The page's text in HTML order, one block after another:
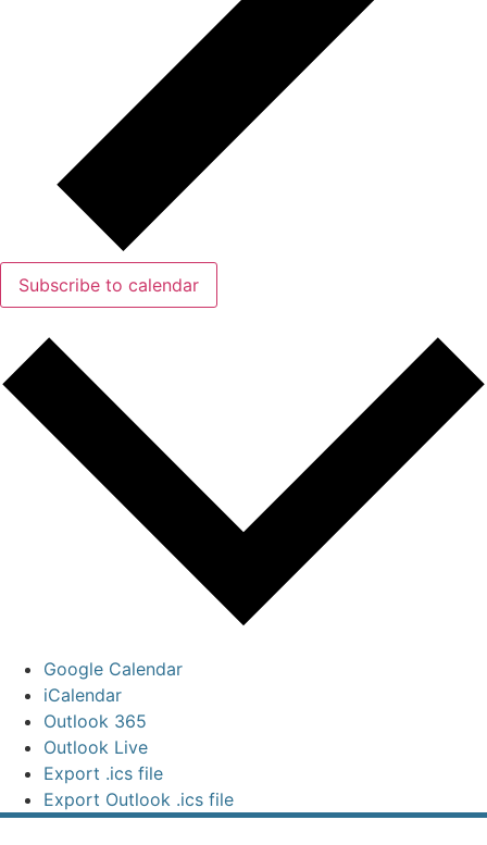
Subscribe to calendar
Google Calendar
iCalendar
Outlook 365
Outlook Live
Export .ics file
Export Outlook .ics file